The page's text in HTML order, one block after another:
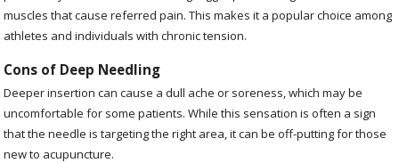
muscles that cause referred pain. This makes it a popular choice among
athletes and individuals with chronic tension.
Cons of Deep Needling
Deeper insertion can cause a dull ache or soreness, which may be
uncomfortable for some patients. While this sensation is often a sign
that the needle is targeting the right area, it can be off-putting for those
new to acupuncture.